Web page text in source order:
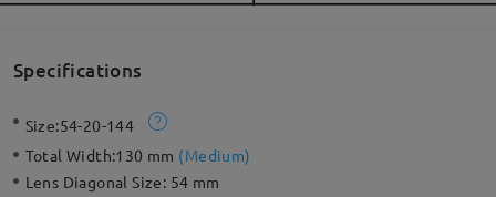
Specifications
Size:54-20-144
Total Width:130 mm (Medium)
Lens Diagonal Size: 54 mm